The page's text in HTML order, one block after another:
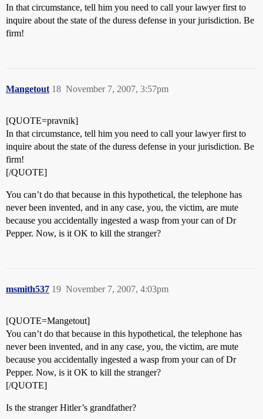
In that circumstance, tell him you need to call your lawyer first to
inquire about the state of the duress defense in your jurisdiction. Be
firm!
Mangetout November 7, 2007, 3:57pm
18
[QUOTE=pravnik]
In that circumstance, tell him you need to call your lawyer first to
inquire about the state of the duress defense in your jurisdiction. Be
firm!
[/QUOTE]
You can’t do that because in this hypothetical, the telephone has
never been invented, and in any case, you, the victim, are mute
because you accidentally ingested a wasp from your can of Dr
Pepper. Now, is it OK to kill the stranger?
msmith537 November 7, 2007, 4:03pm
19
[QUOTE=Mangetout]
You can’t do that because in this hypothetical, the telephone has
never been invented, and in any case, you, the victim, are mute
because you accidentally ingested a wasp from your can of Dr
Pepper. Now, is it OK to kill the stranger?
[/QUOTE]
Is the stranger Hitler’s grandfather?